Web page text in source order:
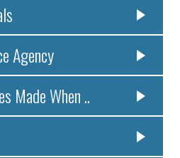
Agency
Made When ..